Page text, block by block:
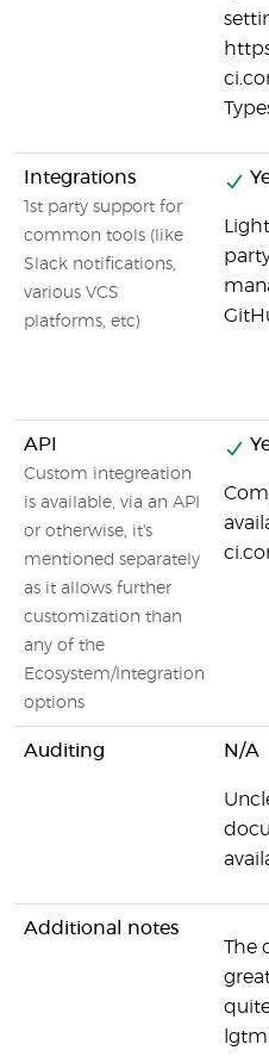
Integrations
1st party support for
common tools (like
Slack notifications,
various VCS
platforms, etc)
API
Custom integreation
is available, via an API
or otherwise, it's
mentioned separately
as it allows further
customization than
any of the
Ecosystem/Integration
options
Auditing N/A
Additional notes
The